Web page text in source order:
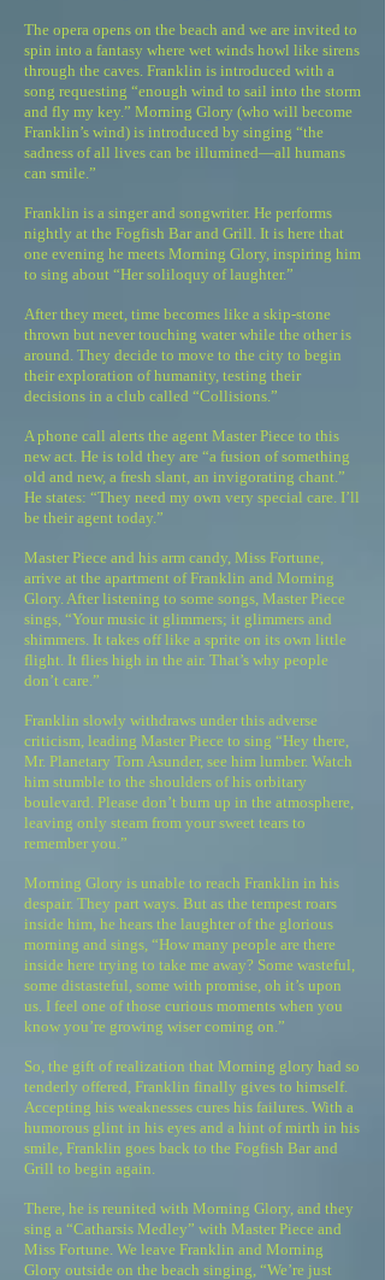
The opera opens on the beach and we are invited to
spin into a fantasy where wet winds howl like sirens
through the caves. Franklin is introduced with a
song requesting “enough wind to sail into the storm
and fly my key.” Morning Glory (who will become
Franklin’s wind) is introduced by singing “the
sadness of all lives can be illumined—all humans
can smile.”
Franklin is a singer and songwriter. He performs
nightly at the Fogfish Bar and Grill. It is here that
one evening he meets Morning Glory, inspiring him
to sing about “Her soliloquy of laughter.”
After they meet, time becomes like a skip-stone
thrown but never touching water while the other is
around. They decide to move to the city to begin
their exploration of humanity, testing their
decisions in a club called “Collisions.”
A phone call alerts the agent Master Piece to this
new act. He is told they are “a fusion of something
old and new, a fresh slant, an invigorating chant.”
He states: “They need my own very special care. I’ll
be their agent today.”
Master Piece and his arm candy, Miss Fortune,
arrive at the apartment of Franklin and Morning
Glory. After listening to some songs, Master Piece
sings, “Your music it glimmers; it glimmers and
shimmers. It takes off like a sprite on its own little
flight. It flies high in the air. That’s why people
don’t care.”
Franklin slowly withdraws under this adverse
criticism, leading Master Piece to sing “Hey there,
Mr. Planetary Torn Asunder, see him lumber. Watch
him stumble to the shoulders of his orbitary
boulevard. Please don’t burn up in the atmosphere,
leaving only steam from your sweet tears to
remember you.”
Morning Glory is unable to reach Franklin in his
despair. They part ways. But as the tempest roars
inside him, he hears the laughter of the glorious
morning and sings, “How many people are there
inside here trying to take me away? Some wasteful,
some distasteful, some with promise, oh it’s upon
us. I feel one of those curious moments when you
know you’re growing wiser coming on.”
So, the gift of realization that Morning glory had so
tenderly offered, Franklin finally gives to himself.
Accepting his weaknesses cures his failures. With a
humorous glint in his eyes and a hint of mirth in his
smile, Franklin goes back to the Fogfish Bar and
Grill to begin again.
There, he is reunited with Morning Glory, and they
sing a “Catharsis Medley” with Master Piece and
Miss Fortune. We leave Franklin and Morning
Glory outside on the beach singing, “We’re just